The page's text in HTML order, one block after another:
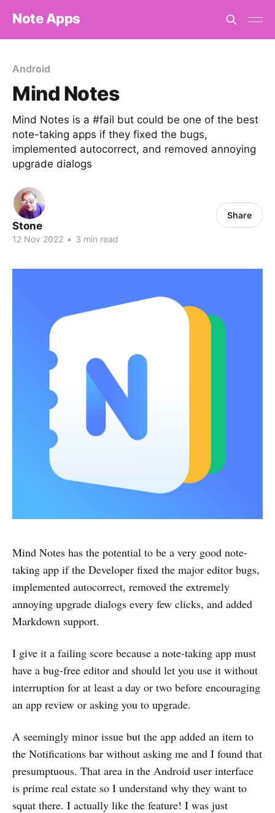
Note Apps
Android
Mind Notes
Mind Notes is a #fail but could be one of the best
note-taking apps if they fixed the bugs,
implemented autocorrect, and removed annoying
upgrade dialogs
Stone
12 Nov 2022 • 3 min read
Share
Mind Notes has the potential to be a very good note-
taking app if the Developer fixed the major editor bugs,
implemented autocorrect, removed the extremely
annoying upgrade dialogs every few clicks, and added
Markdown support.
I give it a failing score because a note-taking app must
have a bug-free editor and should let you use it without
interruption for at least a day or two before encouraging
an app review or asking you to upgrade.
A seemingly minor issue but the app added an item to
the Notifications bar without asking me and I found that
presumptuous. That area in the Android user interface
is prime real estate so I understand why they want to
squat there. I actually like the feature! I was just